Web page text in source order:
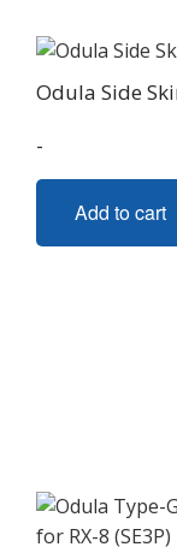
Odula Side
-
Add to cart